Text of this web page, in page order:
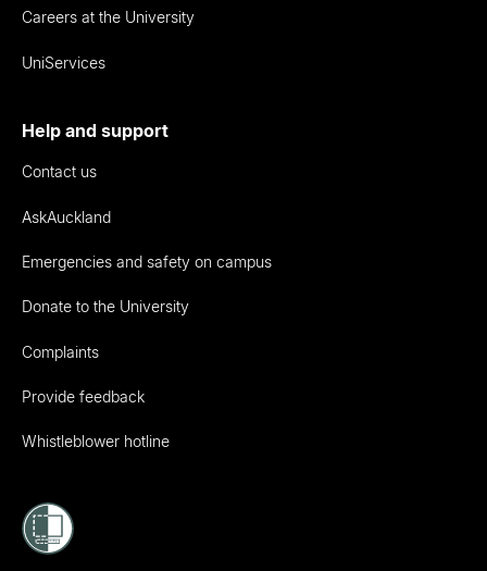
Careers at the University
UniServices
Help and support
Contact us
AskAuckland
Emergencies and safety on campus
Donate to the University
Complaints
Provide feedback
Whistleblower hotline